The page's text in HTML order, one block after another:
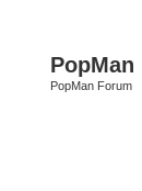
PopMan
PopMan Forum